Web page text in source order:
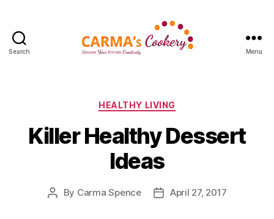
Search Menu
Categories
HEALTHY LIVING
Killer Healthy Dessert
Ideas
Post
By Carma Spence
PostApril 27, 2017